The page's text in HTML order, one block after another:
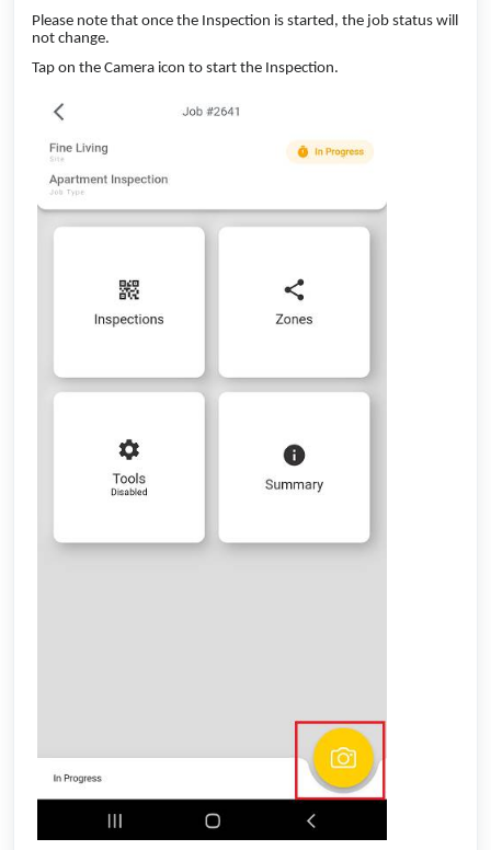
Please note that once the Inspection is started, the job status will
not change.
Tap on the Camera icon to start the Inspection.